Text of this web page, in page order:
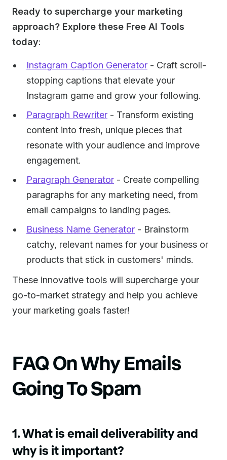
Ready to supercharge your marketing
approach? Explore these Free AI Tools
today:
Instagram Caption Generator - Craft scroll-
stopping captions that elevate your
Instagram game and grow your following.
Paragraph Rewriter - Transform existing
content into fresh, unique pieces that
resonate with your audience and improve
engagement.
Paragraph Generator - Create compelling
paragraphs for any marketing need, from
email campaigns to landing pages.
Business Name Generator - Brainstorm
catchy, relevant names for your business or
products that stick in customers' minds.
These innovative tools will supercharge your
go-to-market strategy and help you achieve
your marketing goals faster!
FAQ On Why Emails
Going To Spam
1. What is email deliverability and
why is it important?